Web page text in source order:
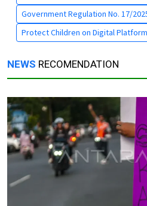
Government Regulation No. 17/
Protect Children on Digital
NEWS RECOMENDATION